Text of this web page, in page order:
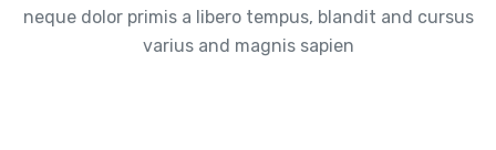
neque dolor primis a libero tempus, blandit and cursus
varius and magnis sapien